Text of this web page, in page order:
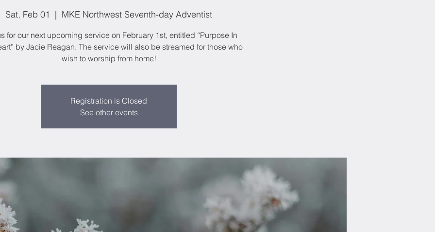
Sat, Feb 01
  |
MKE Northwest Seventh-day Adventist
for our next upcoming service on February 1st, entitled “Purpose In
by Jacie Reagan. The service will also be streamed for those who
wish to worship from home!
Registration is Closed
See other events